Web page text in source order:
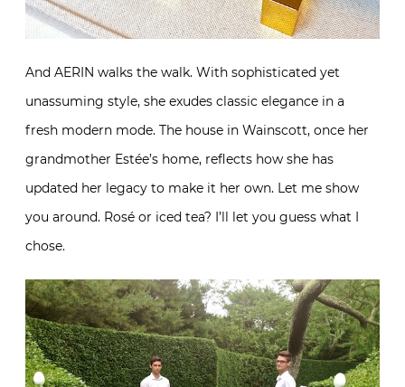
And AERIN walks the walk. With sophisticated yet
unassuming style, she exudes classic elegance in a
fresh modern mode. The house in Wainscott, once her
grandmother Estée’s home, reflects how she has
updated her legacy to make it her own. Let me show
you around. Rosé or iced tea? I’ll let you guess what I
chose.